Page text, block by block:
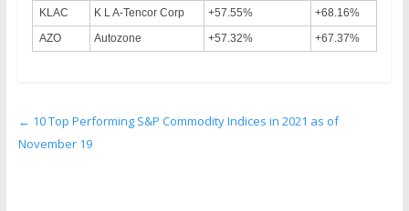
KLAC
K L A-Tencor Corp +57.55%
+68.16%
AZO
Autozone +57.32% +67.37%
← 10 Top Performing S&P Commodity Indices in 2021 as of
November 19